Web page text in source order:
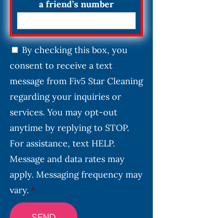
a friend’s number
C
n
s
n
t
*
By checking this box, you
consent to receive a text
message from Fiv5 Star Cleaning
regarding your inquiries or
services. You may opt-out
anytime by replying to STOP.
For assistance, text HELP.
Message and data rates may
apply. Messaging frequency may
vary. *